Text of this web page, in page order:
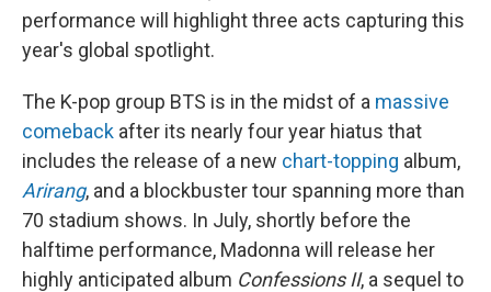
performance will highlight three acts capturing this
year's global spotlight.
The K-pop group BTS is in the midst of a massive
comeback after its nearly four year hiatus that
includes the release of a new chart-topping album,
Arirang, and a blockbuster tour spanning more than
70 stadium shows. In July, shortly before the
halftime performance, Madonna will release her
highly anticipated album Confessions II, a sequel to